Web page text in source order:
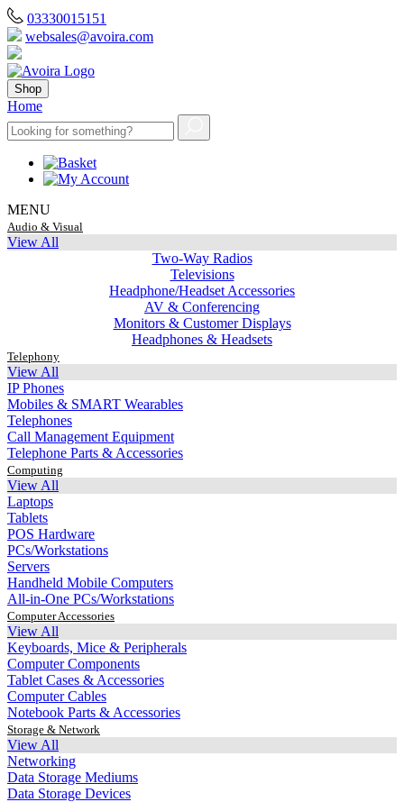
03330015151
websales@avoira.com
Shop
Home
MENU
Audio & Visual
View All
Two-Way Radios
Televisions
Headphone/Headset Accessories
AV & Conferencing
Monitors & Customer Displays
Headphones & Headsets
Telephony
View All
IP Phones
Mobiles & SMART Wearables
Telephones
Call Management Equipment
Telephone Parts & Accessories
Computing
View All
Laptops
Tablets
POS Hardware
PCs/Workstations
Servers
Handheld Mobile Computers
All-in-One PCs/Workstations
Computer Accessories
View All
Keyboards, Mice & Peripherals
Computer Components
Tablet Cases & Accessories
Computer Cables
Notebook Parts & Accessories
Storage & Network
View All
Networking
Data Storage Mediums
Data Storage Devices